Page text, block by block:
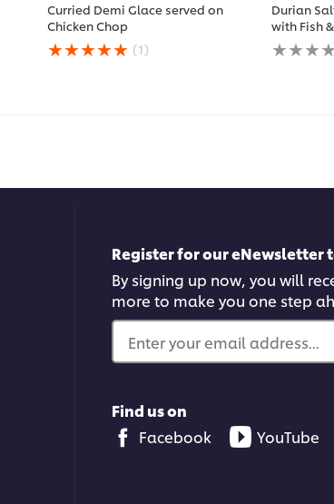
Curried Demi Glace served on
Chicken Chop
Average
rating
Chicken
(1)
Durian
with Fish
No
ratings
Register for our eNewsletter
By signing up now, you will
more to make you one step
Enter your email address...
Find us on
Facebook
YouTube